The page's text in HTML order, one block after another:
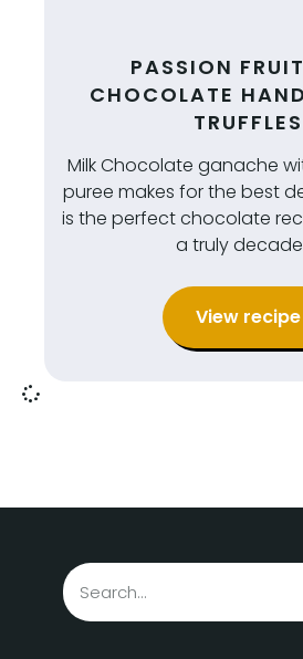
PASSION
CHOCOLATE
TRUFFLES
Milk Chocolate ganache
puree makes for the best
is the perfect chocolate
a truly
View recipe